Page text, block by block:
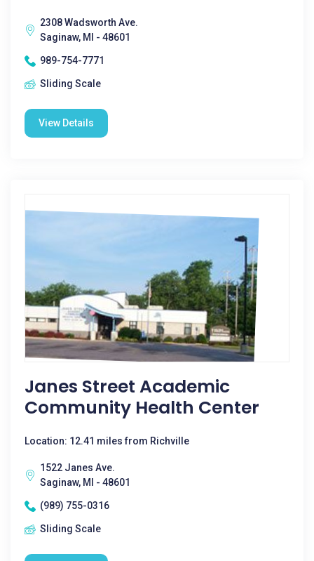
2308 Wadsworth Ave.
Saginaw, MI - 48601
989-754-7771
Sliding Scale
View Details
Janes Street Academic
Community Health Center
Location: 12.41 miles from Richville
1522 Janes Ave.
Saginaw, MI - 48601
(989) 755-0316
Sliding Scale